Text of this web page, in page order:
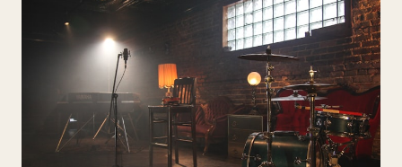
Jazz & Lounge
Sinatra, Gershwin, Cole Porter — sophisticated cocktail-hour
atmosphere.